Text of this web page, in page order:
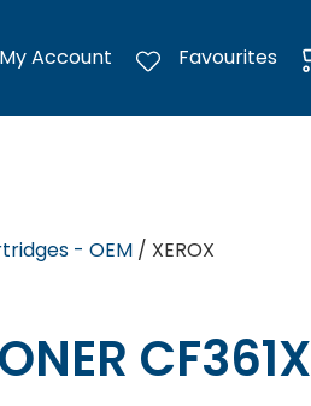
My Account Favourites
- OEM/ XEROX
CF361X